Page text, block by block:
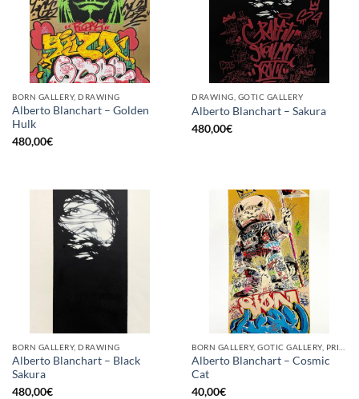
BORN GALLERY, DRAWING
Alberto Blanchart – Golden
Hulk
480,00€
DRAWING, GOTIC GALLERY
Alberto Blanchart – Sakura
480,00€
BORN GALLERY, DRAWING
Alberto Blanchart – Black
Sakura
480,00€
Alberto Blanchart – Cosmic
Cat
40,00€